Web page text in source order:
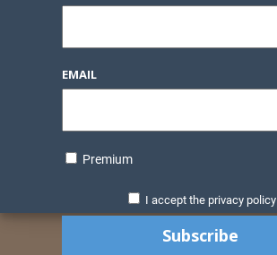
EMAIL
Premium
I accept the privacy policy